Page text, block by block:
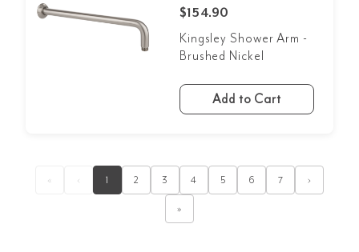
$154.90
Kingsley Shower Arm -
Brushed Nickel
Add to Cart
« ‹ 1 2 3 4 5 6 7 ›
»